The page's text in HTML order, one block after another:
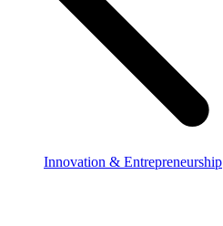
Innovation & Entrepreneurship